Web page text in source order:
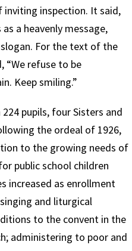
inviting inspection. It said,
a heavenly message,
For the text of the
“We refuse to be
Keep smiling.”
pupils, four Sisters and
the ordeal of 1926,
to the growing needs of
public school children
increased as enrollment
and liturgical
to the convent in the
administering to poor and